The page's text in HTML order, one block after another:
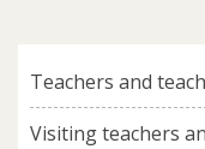
Teachers and
Visiting teachers